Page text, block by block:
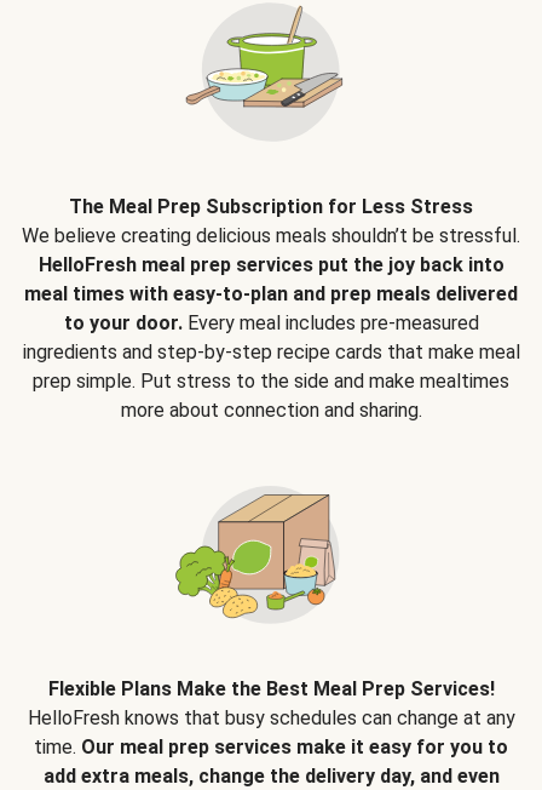
The Meal Prep Subscription for Less Stress
We believe creating delicious meals shouldn’t be stressful.
HelloFresh meal prep services put the joy back into
meal times with easy-to-plan and prep meals delivered
to your door.Every meal includes pre-measured
ingredients and step-by-step recipe cards that make meal
prep simple. Put stress to the side and make mealtimes
more about connection and sharing.
Flexible Plans Make the Best Meal Prep Services!
HelloFresh knows that busy schedules can change at any
time. Our meal prep services make it easy for you to
add extra meals, change the delivery day, and even